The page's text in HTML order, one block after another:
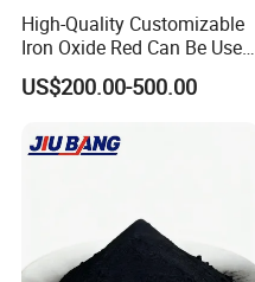
High-Quality Customizable
Iron Oxide Red Can Be Used
for Coatings and Paper.
US$200.00-500.00